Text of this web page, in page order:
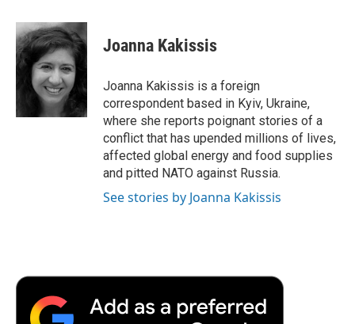
c
e
b
o
i
t
t
e
r
n
k
e
d
I
n
p
b
a
r
d
Joanna Kakissis
Joanna Kakissis is a foreign
correspondent based in Kyiv, Ukraine,
where she reports poignant stories of a
conflict that has upended millions of lives,
affected global energy and food supplies
and pitted NATO against Russia.
See stories by Joanna Kakissis